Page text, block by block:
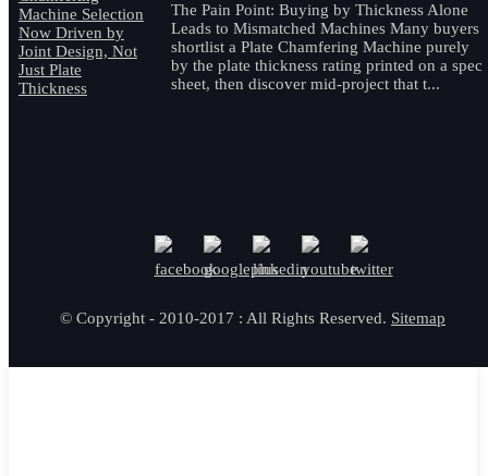
The Pain Point: Buying by Thickness Alone
Leads to Mismatched Machines Many buyers
shortlist a Plate Chamfering Machine purely
by the plate thickness rating printed on a spec
sheet, then discover mid-project that t...
© Copyright - 2010-2017 : All Rights Reserved. Sitemap